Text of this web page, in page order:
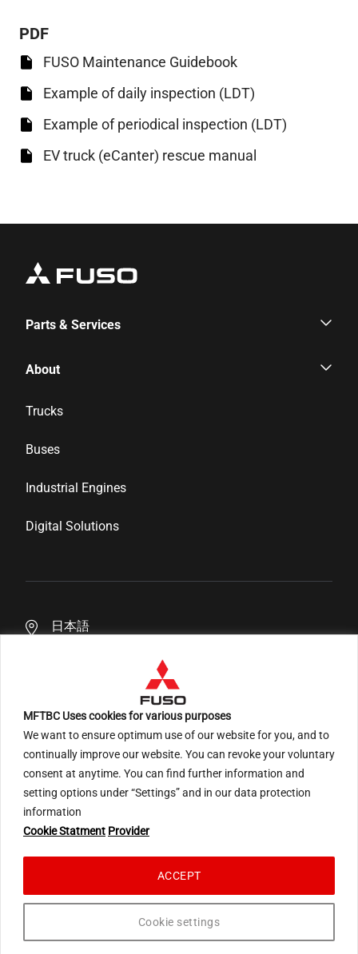
MFTBC Uses cookies for various purposes
We want to ensure optimum use of our website for you, and to
continually improve our website. You can revoke your voluntary
consent at anytime. You can find further information and
setting options under “Settings” and in our data protection
information
Cookie Statment Provider
Cookie settings
ACCEPT
PDF
FUSO Maintenance Guidebook
Example of daily inspection (LDT)
Example of periodical inspection (LDT)
EV truck (eCanter) rescue manual
Parts & Services
Parts & Services
Genuine Parts
Inspection & Maintenance
Financial Services
About
Corporate Profile
News & Media
Career
Distributor Network
Trucks
Buses
Industrial Engines
Digital Solutions
日本語
An ARCHION Group Company
Terms of Use